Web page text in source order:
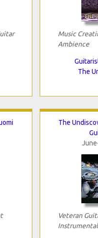
Music
Ambience
The
The
Veteran
Instrumental